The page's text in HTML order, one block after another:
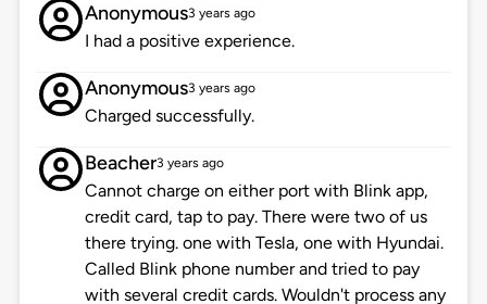
Anonymous3 years ago
I had a positive experience.
Anonymous3 years ago
Charged successfully.
Beacher3 years ago
Cannot charge on either port with Blink app,
credit card, tap to pay. There were two of us
there trying. one with Tesla, one with Hyundai.
Called Blink phone number and tried to pay
with several credit cards. Wouldn't process any